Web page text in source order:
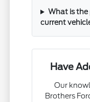
What is the
current
Have
Our
Brothers